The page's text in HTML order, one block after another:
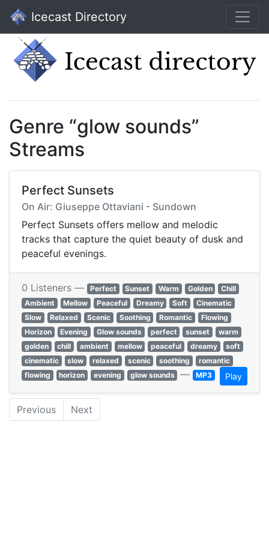
Icecast Directory
Genre “glow sounds”
Streams
Perfect Sunsets
On Air: Giuseppe Ottaviani - Sundown
Perfect Sunsets offers mellow and melodic
tracks that capture the quiet beauty of dusk and
peaceful evenings.
0 Listeners — Perfect Sunset Warm Golden
Chill
Ambient
Mellow Peaceful Dreamy Soft
Cinematic
Slow
Relaxed Scenic Soothing Romantic
Flowing
Horizon
Evening Glow sounds perfect sunset
warm
golden
chill ambient mellow peaceful dreamy
soft
cinematic
slow relaxed scenic soothing
romantic
flowing
horizon evening glow sounds — MP3 Play
Previous Next